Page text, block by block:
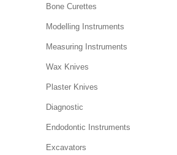
Bone Curettes
Modelling Instruments
Measuring Instruments
Wax Knives
Plaster Knives
Diagnostic
Endodontic Instruments
Excavators